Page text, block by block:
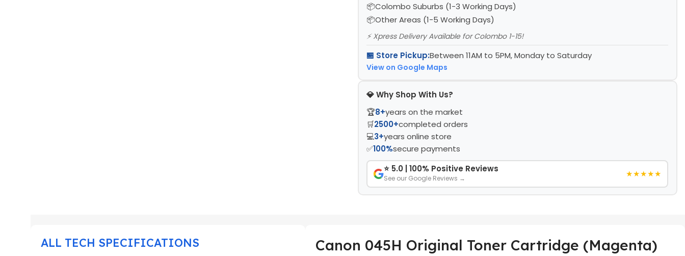
Colombo Suburbs (1-3 Working Days)
Other Areas (1-5 Working Days)
⚡ Xpress Delivery Available for Colombo 1-15!
🏪 Store Pickup:Between 11AM to 5PM, Monday to Saturday
View on Google Maps
💎 Why Shop With Us?
🏆8+years on the market
🛒2500+completed orders
💻3+years online store
✅100%secure payments
⭐ 5.0 | 100% Positive Reviews
See our Google Reviews → ★★★★★
ALL TECH SPECIFICATIONS Canon 045H Original Toner Cartridge (Magenta)